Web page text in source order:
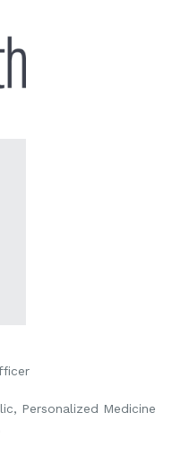
Personalized Medicine